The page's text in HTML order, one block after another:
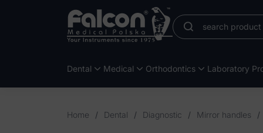
Dental Medical Orthodontics Laboratory
Home / Dental / Diagnostic / Mirror handles /